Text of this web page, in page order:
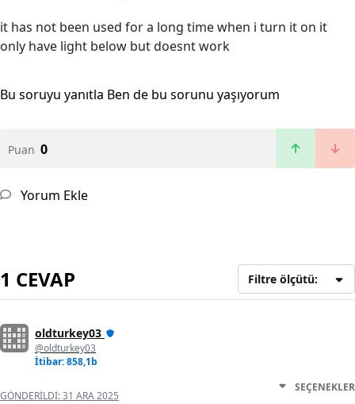
it has not been used for a long time when i turn it on it
only have light below but doesnt work
Bu soruyu yanıtla Ben de bu sorunu yaşıyorum
Puan 0
Yorum Ekle
1 CEVAP Filtre ölçütü:
oldturkey03
@oldturkey03
İtibar: 858,1b
GÖNDERILDI:31 ARA 2025
SEÇENEKLER